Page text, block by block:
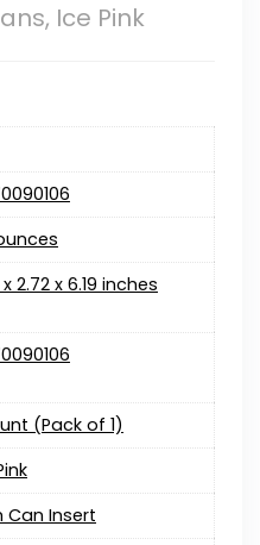
Ice Pink
2.72 x 6.19 inches
(Pack of 1)
Can Insert